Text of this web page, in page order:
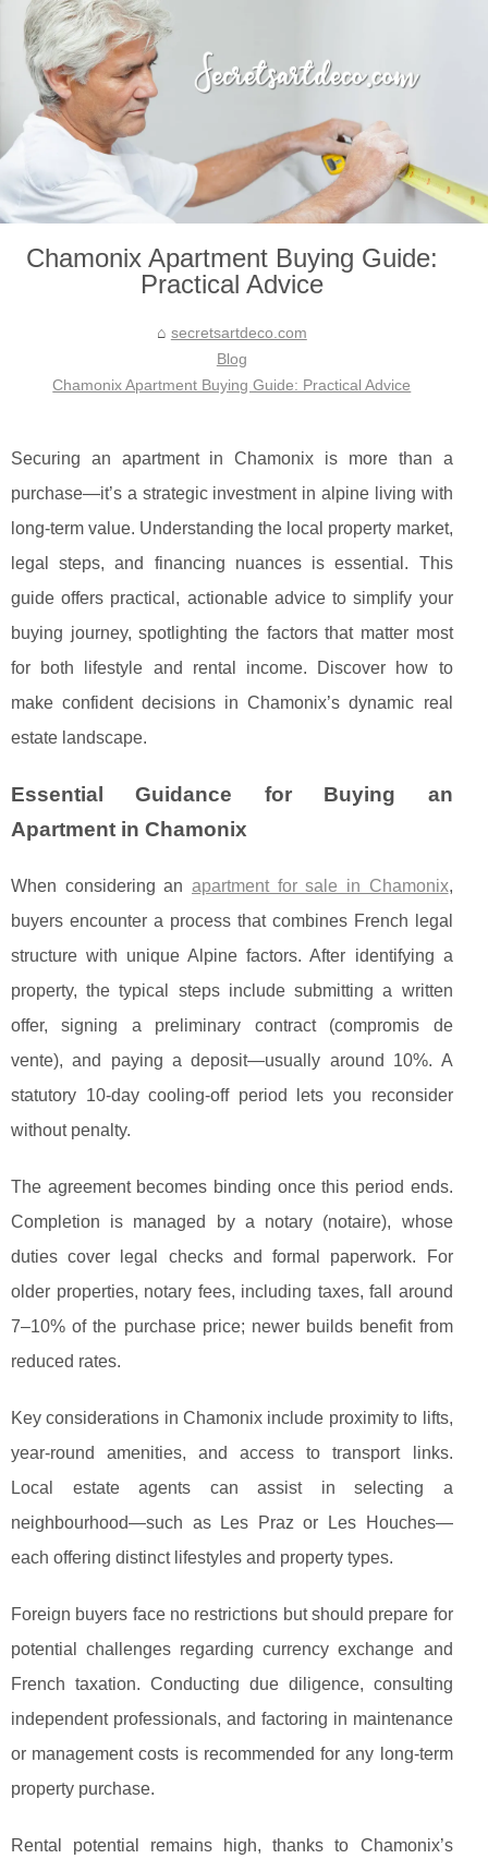
Chamonix Apartment Buying Guide:
Practical Advice
secretsartdeco.com
Blog
Chamonix Apartment Buying Guide: Practical Advice
Securing an apartment in Chamonix is more than a
purchase—it’s a strategic investment in alpine living with
long-term value. Understanding the local property market,
legal steps, and financing nuances is essential. This
guide offers practical, actionable advice to simplify your
buying journey, spotlighting the factors that matter most
for both lifestyle and rental income. Discover how to
make confident decisions in Chamonix’s dynamic real
estate landscape.
Essential Guidance for Buying an
Apartment in Chamonix
When considering an apartment for sale in Chamonix,
buyers encounter a process that combines French legal
structure with unique Alpine factors. After identifying a
property, the typical steps include submitting a written
offer, signing a preliminary contract (compromis de
vente), and paying a deposit—usually around 10%. A
statutory 10-day cooling-off period lets you reconsider
without penalty.
The agreement becomes binding once this period ends.
Completion is managed by a notary (notaire), whose
duties cover legal checks and formal paperwork. For
older properties, notary fees, including taxes, fall around
7–10% of the purchase price; newer builds benefit from
reduced rates.
Key considerations in Chamonix include proximity to lifts,
year-round amenities, and access to transport links.
Local estate agents can assist in selecting a
neighbourhood—such as Les Praz or Les Houches—
each offering distinct lifestyles and property types.
Foreign buyers face no restrictions but should prepare for
potential challenges regarding currency exchange and
French taxation. Conducting due diligence, consulting
independent professionals, and factoring in maintenance
or management costs is recommended for any long-term
property purchase.
Rental potential remains high, thanks to Chamonix’s